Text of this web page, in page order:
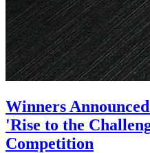
Winners
'Rise to the
Competition